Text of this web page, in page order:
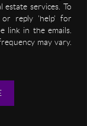
services. To
reply 'help' for
link in the emails.
may vary.